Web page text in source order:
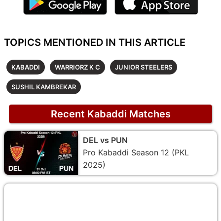
TOPICS MENTIONED IN THIS ARTICLE
KABADDI WARRIORZ K C JUNIOR STEELERS
SUSHIL KAMBREKAR
Recent Kabaddi Matches
DEL vs PUN
Pro Kabaddi Season 12 (PKL
2025)